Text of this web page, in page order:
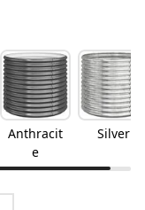
Anthracit
e
Silver